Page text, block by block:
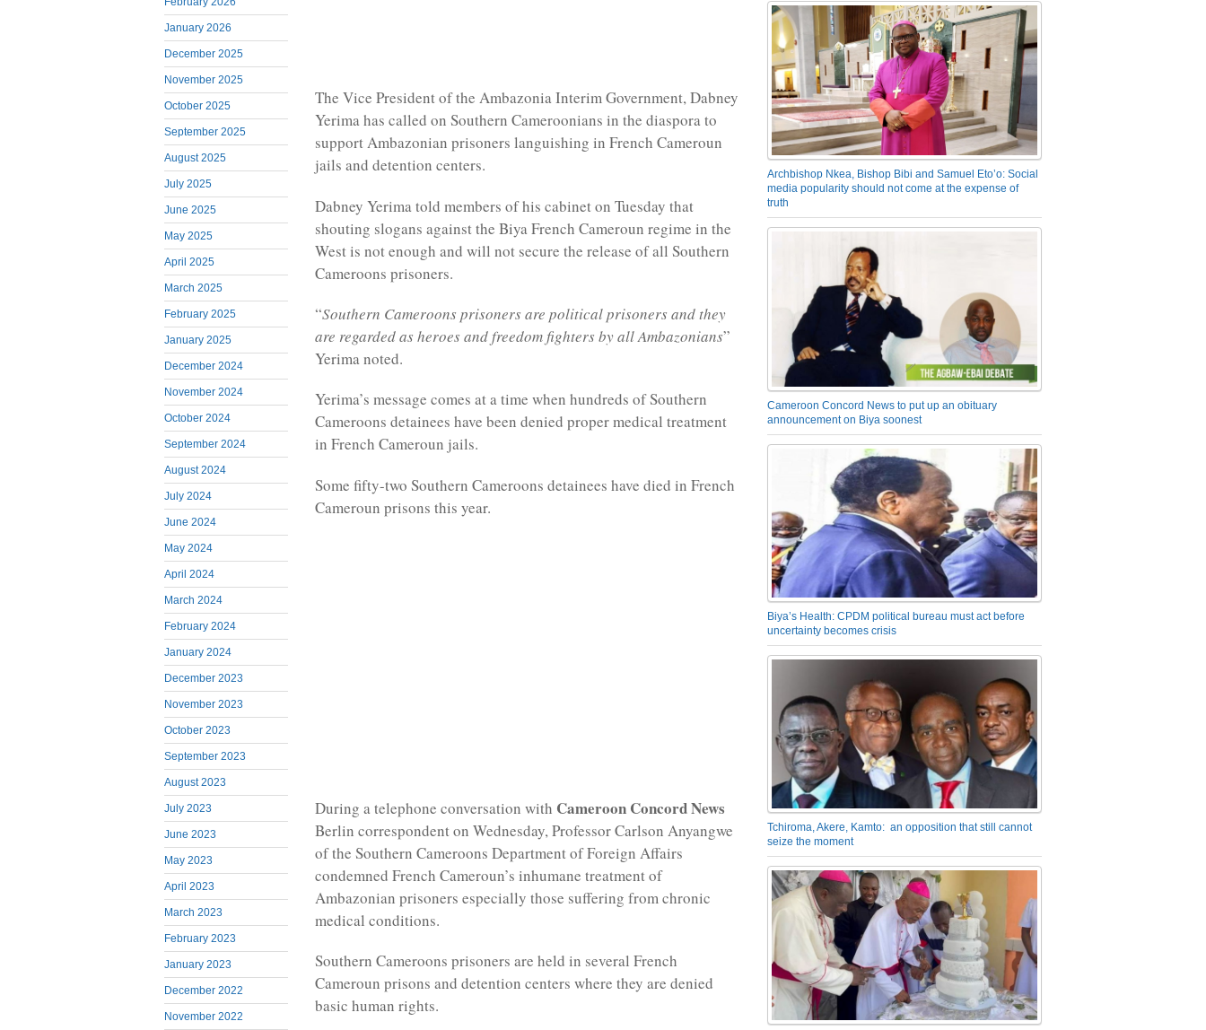
January 2026
December 2025
November 2025
October 2025
September 2025
August 2025
July 2025
June 2025
May 2025
April 2025
March 2025
February 2025
January 2025
December 2024
November 2024
October 2024
September 2024
August 2024
July 2024
June 2024
May 2024
April 2024
March 2024
February 2024
January 2024
December 2023
November 2023
October 2023
September 2023
August 2023
July 2023
June 2023
May 2023
April 2023
March 2023
February 2023
January 2023
December 2022
November 2022
The Vice President of the Ambazonia Interim Government, Dabney
Yerima has called on Southern Cameroonians in the diaspora to
support Ambazonian prisoners languishing in French Cameroun
jails and detention centers.
Dabney Yerima told members of his cabinet on Tuesday that
shouting slogans against the Biya French Cameroun regime in the
West is not enough and will not secure the release of all Southern
Cameroons prisoners.
“Southern Cameroons prisoners are political prisoners and they
are regarded as heroes and freedom fighters by all Ambazonians”
Yerima noted.
Yerima’s message comes at a time when hundreds of Southern
Cameroons detainees have been denied proper medical treatment
in French Cameroun jails.
Some fifty-two Southern Cameroons detainees have died in French
Cameroun prisons this year.
During a telephone conversation with Cameroon Concord News
Berlin correspondent on Wednesday, Professor Carlson Anyangwe
of the Southern Cameroons Department of Foreign Affairs
condemned French Cameroun’s inhumane treatment of
Ambazonian prisoners especially those suffering from chronic
medical conditions.
Southern Cameroons prisoners are held in several French
Cameroun prisons and detention centers where they are denied
basic human rights.
Archbishop Nkea, Bishop Bibi and Samuel Eto’o: Social
media popularity should not come at the expense of
truth
Cameroon Concord News to put up an obituary
announcement on Biya soonest
Biya’s Health: CPDM political bureau must act before
uncertainty becomes crisis
Tchiroma, Akere, Kamto: an opposition that still cannot
seize the moment